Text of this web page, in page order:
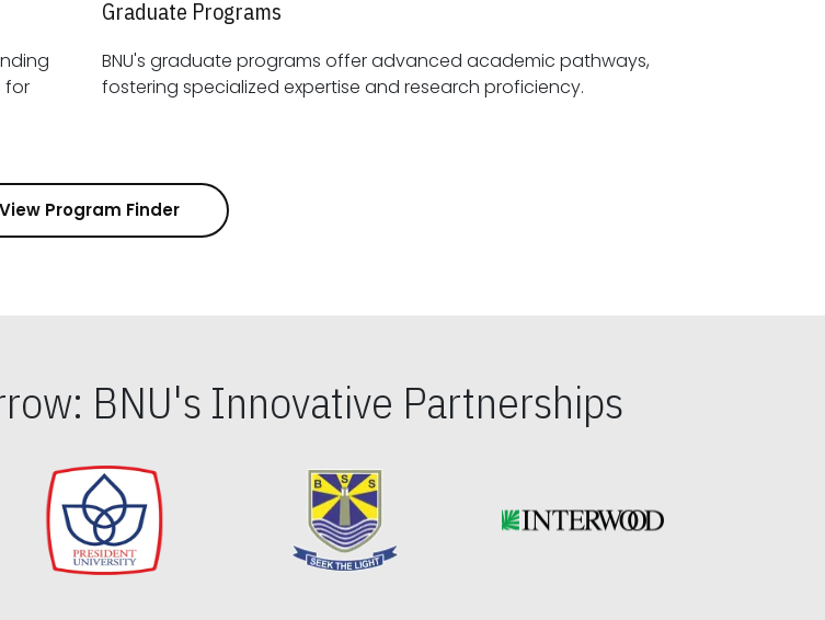
Graduate Programs
BNU's graduate programs offer advanced academic pathways,
fostering specialized expertise and research proficiency.
View Program Finder
BNU's Innovative Partnerships